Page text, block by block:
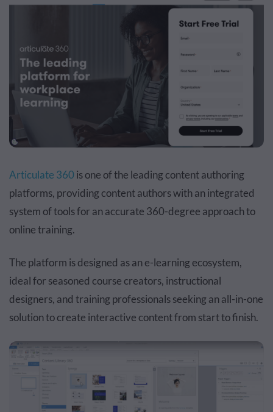
Articulate 360 is one of the leading content authoring
platforms, providing content authors with an integrated
system of tools for an accurate 360-degree approach to
online training.
The platform is designed as an e-learning ecosystem,
ideal for seasoned course creators, instructional
designers, and training professionals seeking an all-in-one
solution to create interactive content from start to finish.